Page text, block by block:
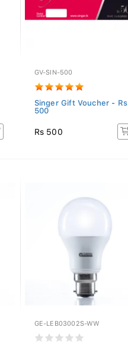
GV-SIN-500
Singer Gift Voucher - Rs
500
Rs 500
GE-LEB03002S-WW